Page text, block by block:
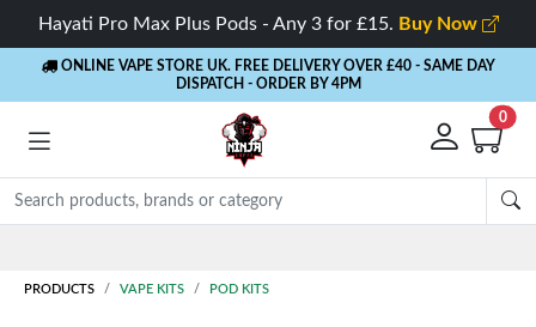
Hayati Pro Max Plus Pods - Any 3 for £15. Buy Now
ONLINE VAPE STORE UK. FREE DELIVERY OVER £40 - SAME DAY
DISPATCH - ORDER BY 4PM
0
PRODUCTS VAPE KITS POD KITS